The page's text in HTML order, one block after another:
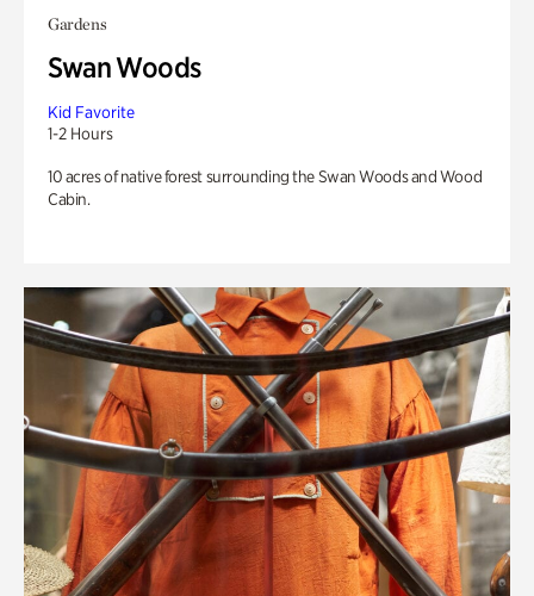
Gardens
Swan Woods
Kid Favorite
1-2 Hours
10 acres of native forest surrounding the Swan Woods and Wood
Cabin.